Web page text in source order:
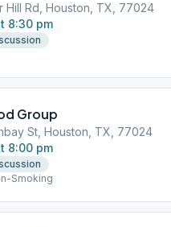
Hill Rd, Houston, TX, 77024
8:30 pm
Group
St, Houston, TX, 77024
8:00 pm
Smoking